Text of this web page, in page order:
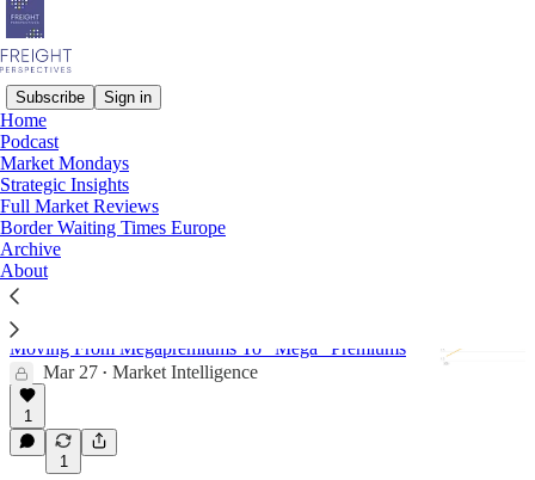
Subscribe Sign in
Home
Podcast
Market Mondays
Strategic Insights
Full Market Reviews
Border Waiting Times Europe
Archive
About
Strategic Insights
Latest Top Discussions
Deeper Look Into What Drives Road
Equipment-Specific Premiums
Moving From Megapremiums To “Mega” Premiums
Mar 27 • Market Intelligence
1
1